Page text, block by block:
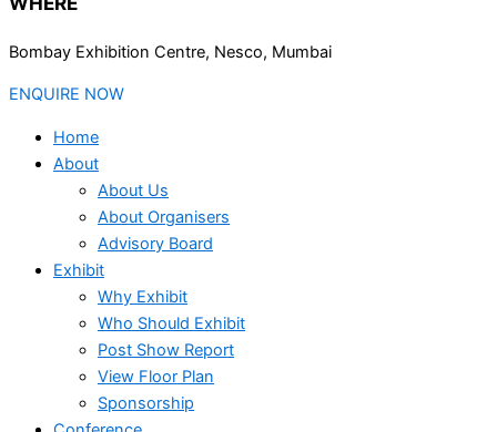
Bombay Exhibition Centre, Nesco, Mumbai
ENQUIRE NOW
Home
About
About Us
About Organisers
Advisory Board
Exhibit
Why Exhibit
Who Should Exhibit
Post Show Report
View Floor Plan
Sponsorship